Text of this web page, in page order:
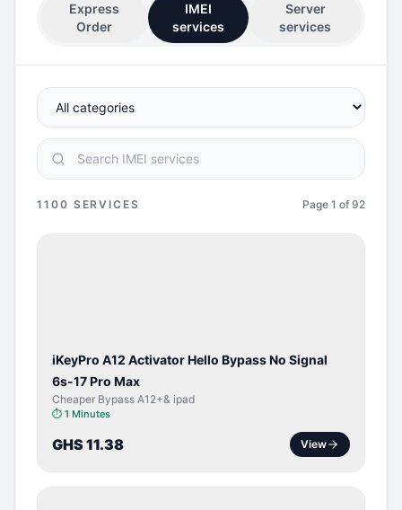
Express
Order
IMEI
services
Server
services
1100 SERVICES Page 1 of 92
iKeyPro A12 Activator Hello Bypass No Signal
6s-17 Pro Max
Cheaper Bypass A12+& ipad
⏱ 1 Minutes
GHS 11.38 View